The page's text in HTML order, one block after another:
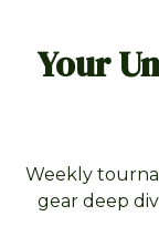
Your
Weekly
gear deep